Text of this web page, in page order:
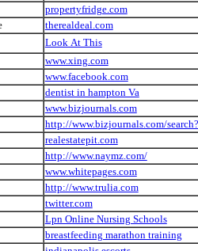
propertyfridge.com
therealdeal.com
Look At This
www.xing.com
www.facebook.com
dentist in hampton Va
www.bizjournals.com
http://www.bizjournals.com/
realestatepit.com
http://www.naymz.com/
www.whitepages.com
http://www.trulia.com
twitter.com
Lpn Online Nursing Schools
breastfeeding marathon training